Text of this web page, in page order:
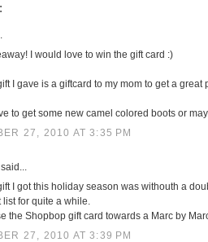
I would love to win the gift card :)
I gave is a giftcard to my mom to get a great
to get some new camel colored boots or
27, 2010 AT 3:35 PM
said...
I got this holiday season was withouth a
list for quite a while.
the Shopbop gift card towards a Marc by
27, 2010 AT 3:39 PM